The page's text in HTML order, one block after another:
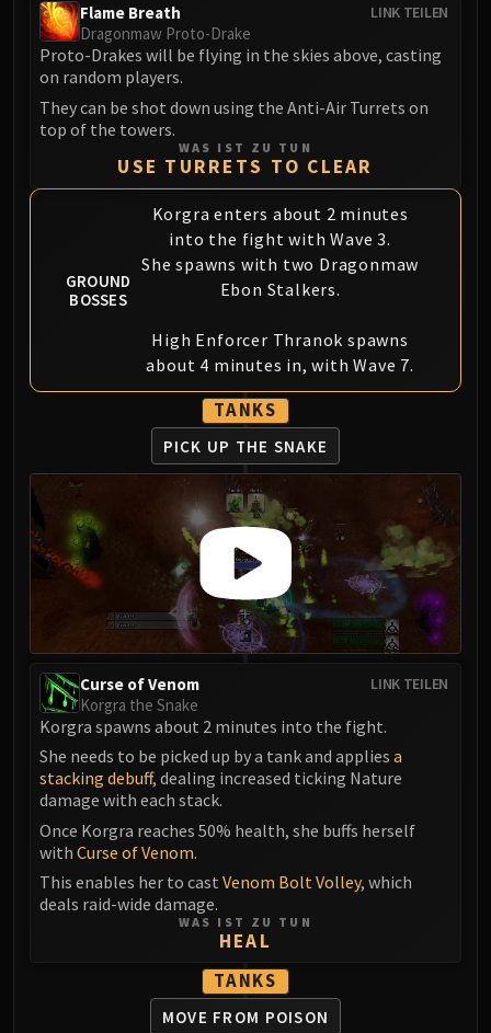
Rotface
Professor Putricide
Blood Prince Council
Blood-Queen Lana'thel
Valithria Dreamwalker
Sindragosa
RUBY SANCTUM
Halion
TRIALS OF THE CRUSADER
Lord Jaraxxus
Faction Champions
Twin Val'kyr
Anub'Arak
ULDUAR
Flame Leviathan
Ignis
Razorscale
XT-002
Assembly of Iron
Kologarn
Auriaya
Thorim
Hodir
Yogg-Saron
RESOURCES
Weakauras
Mythic+ Streamers
Raid Streamers
LINK TEILEN
Flame Breath
Dragonmaw Proto-Drake
Proto-Drakes will be flying in the skies above, casting
on random players.
They can be shot down using the Anti-Air Turrets on
top of the towers.
WAS IST ZU TUN
USE TURRETS TO CLEAR
GROUND
BOSSES
Korgra enters about 2 minutes
into the fight with Wave 3.
She spawns with two Dragonmaw
Ebon Stalkers.
High Enforcer Thranok spawns
about 4 minutes in, with Wave 7.
TANKS
PICK UP THE SNAKE
LINK TEILEN
Curse of Venom
Korgra the Snake
Korgra spawns about 2 minutes into the fight.
She needs to be picked up by a tank and applies a
stacking debuff, dealing increased ticking Nature
damage with each stack.
Once Korgra reaches 50% health, she buffs herself
with Curse of Venom.
This enables her to cast Venom Bolt Volley, which
deals raid-wide damage.
WAS IST ZU TUN
HEAL
TANKS
MOVE FROM POISON